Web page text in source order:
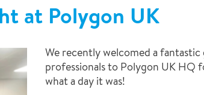
at Polygon UK
We recently welcomed a fantastic
professionals to Polygon UK HQ
what a day it was!